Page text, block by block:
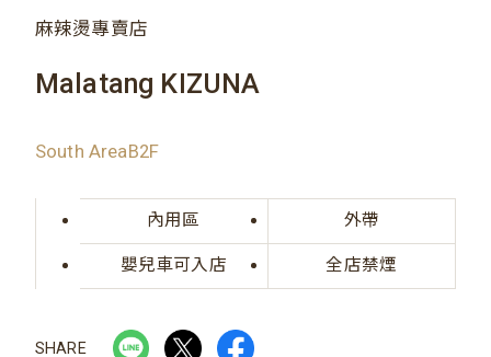
麻辣燙專賣店
Malatang KIZUNA
South AreaB2F
內用區 外帶
嬰兒車可入店 全店禁煙
SHARE